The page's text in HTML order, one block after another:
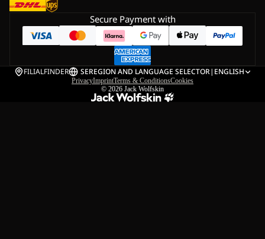
Secure Payment with
FILIALFINDER SEREGION AND LANGUAGE SELECTOR| ENGLISH
PrivacyImprintTerms & ConditionsCookies
© 2026 Jack Wolfskin